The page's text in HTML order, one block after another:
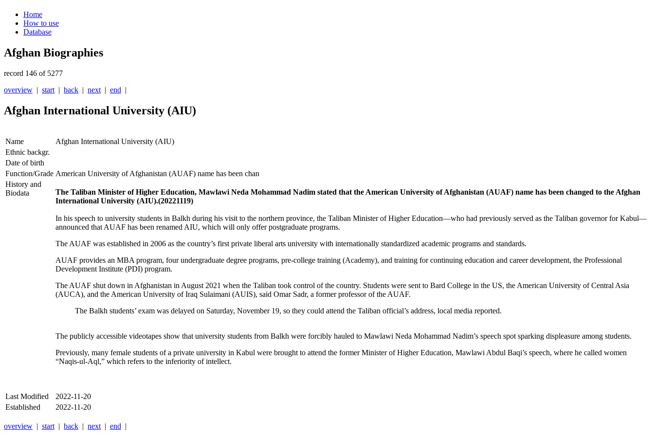
Home
How to use
Database
Afghan Biographies
record 146 of 5277
overview | start | back | next | end |
Afghan International University (AIU)
Name
Afghan International University (AIU)
Ethnic backgr.
Date of birth
Function/Grade American University of Afghanistan (AUAF) name has been chan
History and
Biodata
The Taliban Minister of Higher Education, Mawlawi Neda Mohammad Nadim stated that the American University of Afghanistan (AUAF) name has been changed to the Afghan
International University (AIU).(20221119)
In his speech to university students in Balkh during his visit to the northern province, the Taliban Minister of Higher Education—who had previously served as the Taliban governor for Kabul—
announced that AUAF has been renamed AIU, which will only offer postgraduate programs.
The AUAF was established in 2006 as the country’s first private liberal arts university with internationally standardized academic programs and standards.
AUAF provides an MBA program, four undergraduate degree programs, pre-college training (Academy), and training for continuing education and career development, the Professional
Development Institute (PDI) program.
The AUAF shut down in Afghanistan in August 2021 when the Taliban took control of the country. Students were sent to Bard College in the US, the American University of Central Asia
(AUCA), and the American University of Iraq Sulaimani (AUIS), said Omar Sadr, a former professor of the AUAF.
The Balkh students’ exam was delayed on Saturday, November 19, so they could attend the Taliban official’s address, local media reported.
The publicly accessible videotapes show that university students from Balkh were forcibly hauled to Mawlawi Neda Mohammad Nadim’s speech spot sparking displeasure among students.
Previously, many female students of a private university in Kabul were brought to attend the former Minister of Higher Education, Mawlawi Abdul Baqi’s speech, where he called women
“Naqis-ul-Aql,” which refers to the inferiority of intellect.
Last Modified
2022-11-20
Established
2022-11-20
overview | start | back | next | end |